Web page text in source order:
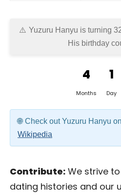
Yuzuru Hanyu is turning
His birthday
4
Months
1
Day
Check out Yuzuru Hanyu on
Wikipedia
Contribute: We strive
dating histories and our